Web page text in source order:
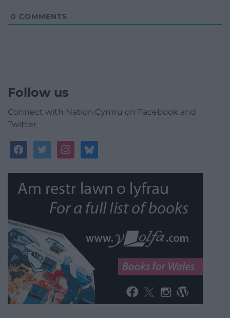
0 COMMENTS
Follow us
Connect with Nation.Cymru on Facebook and
Twitter
facebooktwitterinstagrambluesky